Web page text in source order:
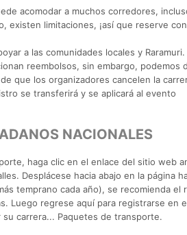
acomodar a muchos corredores,
existen limitaciones, ¡así que reserve con
a las comunidades locales y
reembolsos, sin embargo, podemos
que los organizadores cancelen la
se transferirá y se aplicará al evento
NACIONALES
haga clic en el enlace del sitio web
Desplácese hacia abajo en la página
temprano cada año), se recomienda el
Luego regrese aquí para registrarse en
carrera... Paquetes de transporte.